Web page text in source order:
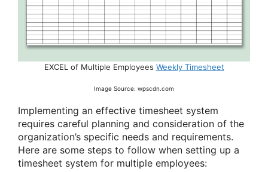
EXCEL of Multiple Employees Weekly Timesheet
Image Source: wpscdn.com
Implementing an effective timesheet system
requires careful planning and consideration of the
organization’s specific needs and requirements.
Here are some steps to follow when setting up a
timesheet system for multiple employees: